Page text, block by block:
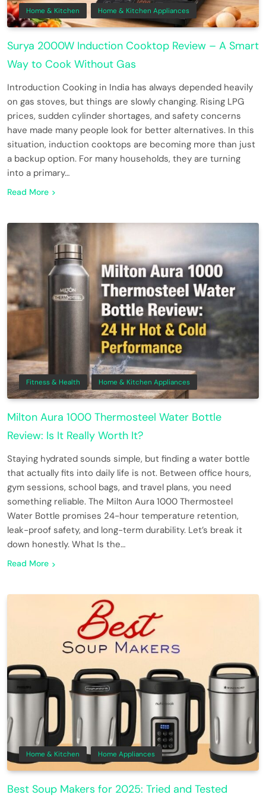
Home & Kitchen Home & Kitchen Appliances
Surya 2000W Induction Cooktop Review – A Smart
Way to Cook Without Gas
Introduction Cooking in India has always depended heavily
on gas stoves, but things are slowly changing. Rising LPG
prices, sudden cylinder shortages, and safety concerns
have made many people look for better alternatives. In this
situation, induction cooktops are becoming more than just
a backup option. For many households, they are turning
into a primary…
Read More
Fitness & Health Home & Kitchen Appliances
Milton Aura 1000 Thermosteel Water Bottle
Review: Is It Really Worth It?
Staying hydrated sounds simple, but finding a water bottle
that actually fits into daily life is not. Between office hours,
gym sessions, school bags, and travel plans, you need
something reliable. The Milton Aura 1000 Thermosteel
Water Bottle promises 24-hour temperature retention,
leak-proof safety, and long-term durability. Let’s break it
down honestly. What Is the…
Read More
Home & Kitchen Home Appliances
Best Soup Makers for 2025: Tried and Tested